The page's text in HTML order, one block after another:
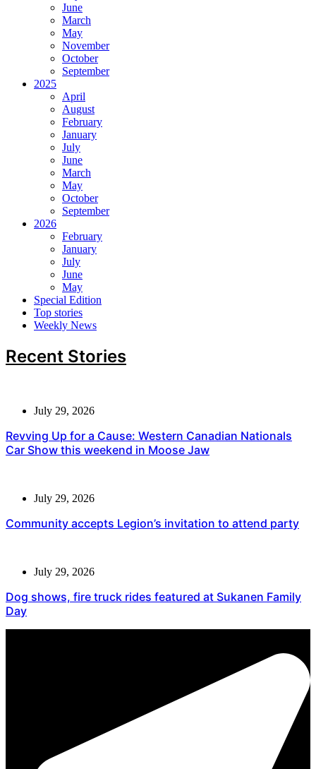
June
March
May
November
October
September
2025
April
August
February
January
July
June
March
May
October
September
2026
February
January
July
June
May
Special Edition
Top stories
Weekly News
Recent Stories
July 29, 2026
Revving Up for a Cause: Western Canadian Nationals
Car Show this weekend in Moose Jaw
July 29, 2026
Community accepts Legion’s invitation to attend party
July 29, 2026
Dog shows, fire truck rides featured at Sukanen Family
Day